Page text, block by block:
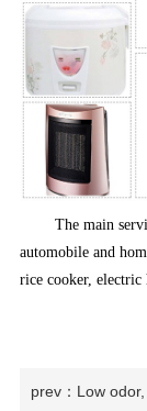
The main
automobile and
rice cooker, electric
prev：Low